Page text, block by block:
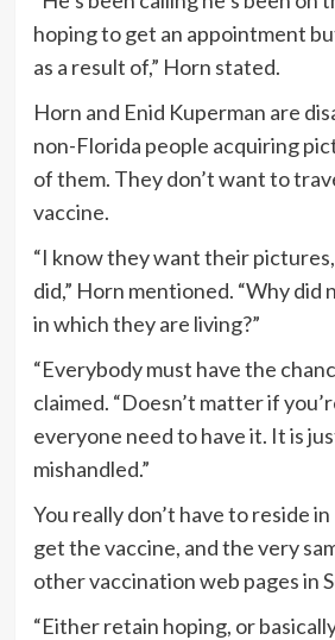
hoping to get an appointment
as a result of,” Horn stated.
Horn and Enid Kuperman are
non-Florida people acquiring
of them. They don’t want to
vaccine.
“I know they want their
did,” Horn mentioned. “Why did
in which they are living?”
“Everybody must have the
claimed. “Doesn’t matter if
everyone need to have it. It is
mishandled.”
You really don’t have to reside
get the vaccine, and the very
other vaccination web pages in
“Either retain hoping, or